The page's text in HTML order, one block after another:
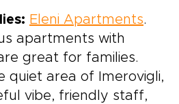
Eleni Apartments.
apartments with
great for families.
quiet area of Imerovigli,
vibe, friendly staff,